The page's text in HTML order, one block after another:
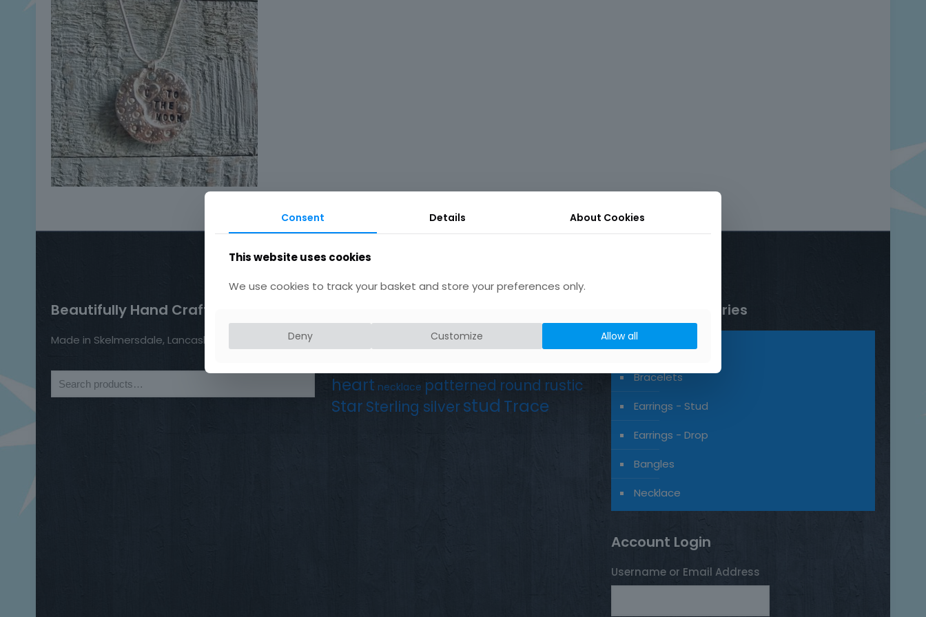
Beautifully Hand Crafted Jewellery
Made in Skelmersdale, Lancashire. Drop Earrings
heart necklace patterned round rustic
Star Sterling silverstud Trace
Product categories
Rings
Bracelets
Earrings - Stud
Earrings - Drop
Bangles
Necklace
Account Login
Username or Email Address
Consent Details About Cookies
This website uses cookies
We use cookies to track your basket and store your preferences only.
Deny Customize Allow all